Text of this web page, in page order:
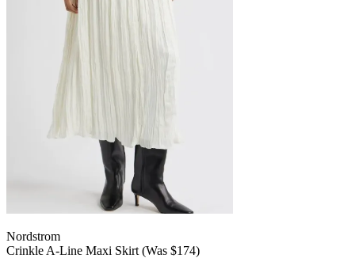
Nordstrom
Crinkle A-Line Maxi Skirt (Was $174)